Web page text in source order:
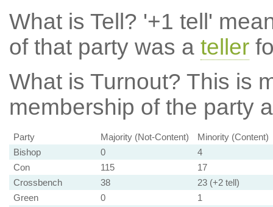
What is Tell? '+1 tell'
of that party was a teller
What is Turnout? This is
membership of the party
Party Majority (Not-Content)
Minority (Content)
Bishop
0
4
Con
115
17
Crossbench
38
23 (+2 tell)
Green
0
1